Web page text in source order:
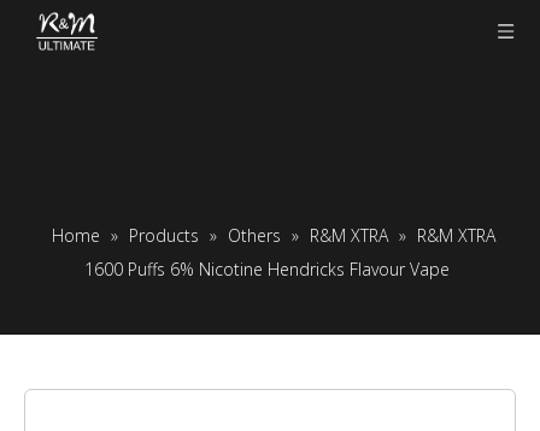
Home » Products » Others » R&M XTRA » R&M XTRA
1600 Puffs 6% Nicotine Hendricks Flavour Vape